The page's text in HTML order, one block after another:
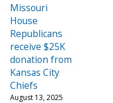
Missouri
House
Republicans
receive $25K
donation from
Kansas City
Chiefs
August 13, 2025